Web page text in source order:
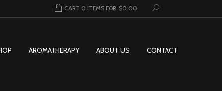
CART 0 ITEMS FOR $0.00
AROMATHERAPY ABOUT US CONTACT